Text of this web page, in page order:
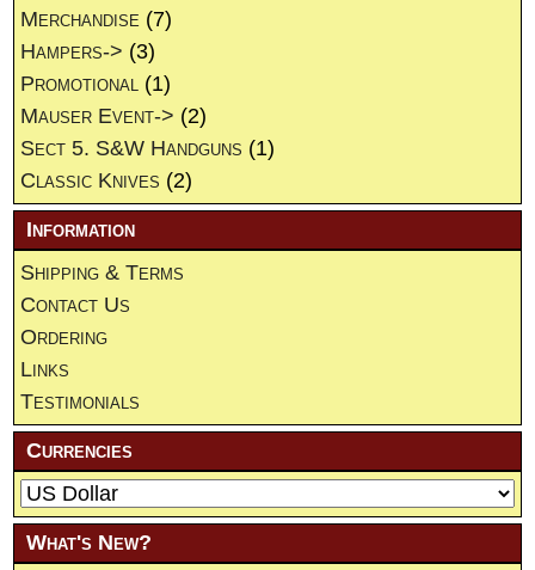
Merchandise (7)
Hampers-> (3)
Promotional (1)
Mauser Event-> (2)
Sect 5. S&W Handguns (1)
Classic Knives (2)
Information
Shipping & Terms
Contact Us
Ordering
Links
Testimonials
Currencies
What's New?